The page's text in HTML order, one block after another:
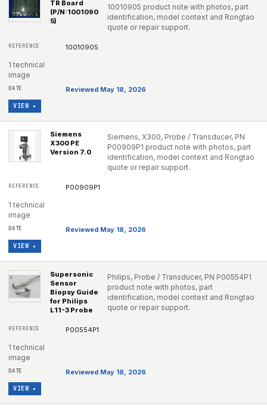
TR Board
(P/N:1001090
5)
10010905 product note with photos, part
identification, model context and Rongtao
quote or repair support.
10010905
1 technical
image
Reviewed May 18, 2026
VIEW ▸
Siemens
X300 PE
Version 7.0
Siemens, X300, Probe / Transducer, PN
P00909P1 product note with photos, part
identification, model context and Rongtao
quote or repair support.
P00909P1
1 technical
image
Reviewed May 18, 2026
VIEW ▸
Supersonic
Sensor
Biopsy Guide
for Philips
L11-3 Probe
Philips, Probe / Transducer, PN P00554P1
product note with photos, part
identification, model context and Rongtao
quote or repair support.
P00554P1
1 technical
image
Reviewed May 18, 2026
VIEW ▸